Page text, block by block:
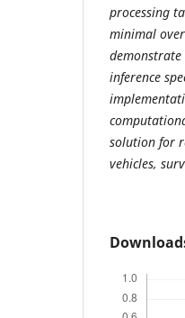
processing
minimal
inference
solution for
vehicles,